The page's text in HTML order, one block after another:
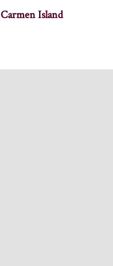
Carmen Island